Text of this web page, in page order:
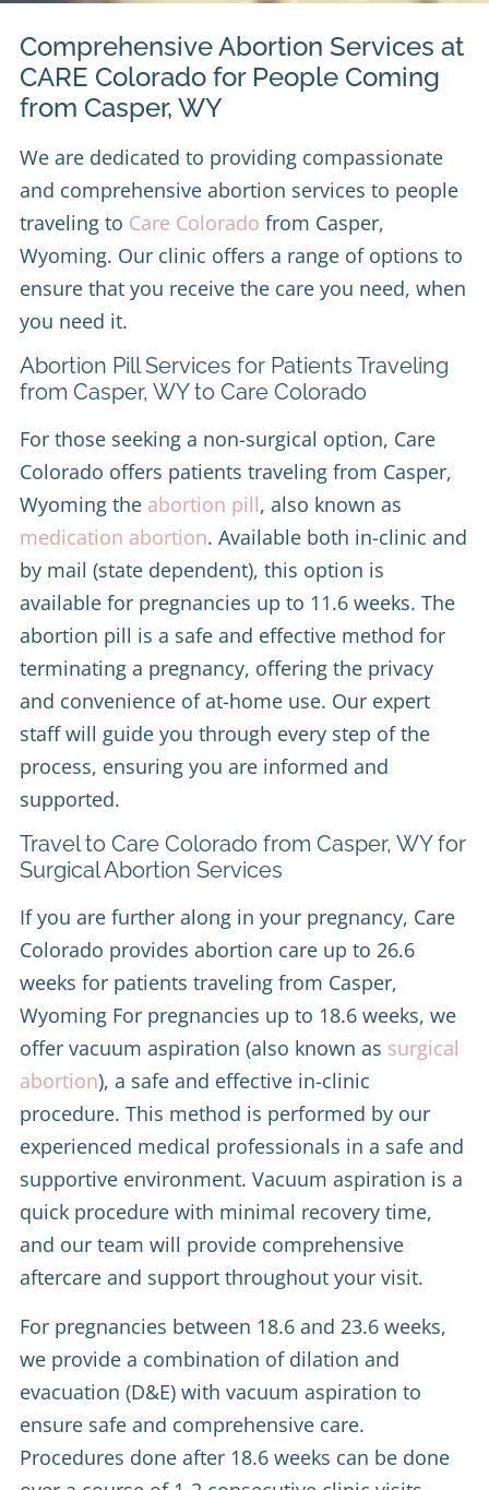
Comprehensive Abortion Services at
CARE Colorado for People Coming
from Casper, WY
We are dedicated to providing compassionate
and comprehensive abortion services to people
traveling to Care Colorado from Casper,
Wyoming. Our clinic offers a range of options to
ensure that you receive the care you need, when
you need it.
Abortion Pill Services for Patients Traveling
from Casper, WY to Care Colorado
For those seeking a non-surgical option, Care
Colorado offers patients traveling from Casper,
Wyoming the abortion pill, also known as
medication abortion. Available both in-clinic and
by mail (state dependent), this option is
available for pregnancies up to 11.6 weeks. The
abortion pill is a safe and effective method for
terminating a pregnancy, offering the privacy
and convenience of at-home use. Our expert
staff will guide you through every step of the
process, ensuring you are informed and
supported.
Travel to Care Colorado from Casper, WY for
Surgical Abortion Services
If you are further along in your pregnancy, Care
Colorado provides abortion care up to 26.6
weeks for patients traveling from Casper,
Wyoming For pregnancies up to 18.6 weeks, we
offer vacuum aspiration (also known as surgical
abortion), a safe and effective in-clinic
procedure. This method is performed by our
experienced medical professionals in a safe and
supportive environment. Vacuum aspiration is a
quick procedure with minimal recovery time,
and our team will provide comprehensive
aftercare and support throughout your visit.
For pregnancies between 18.6 and 23.6 weeks,
we provide a combination of dilation and
evacuation (D&E) with vacuum aspiration to
ensure safe and comprehensive care.
Procedures done after 18.6 weeks can be done